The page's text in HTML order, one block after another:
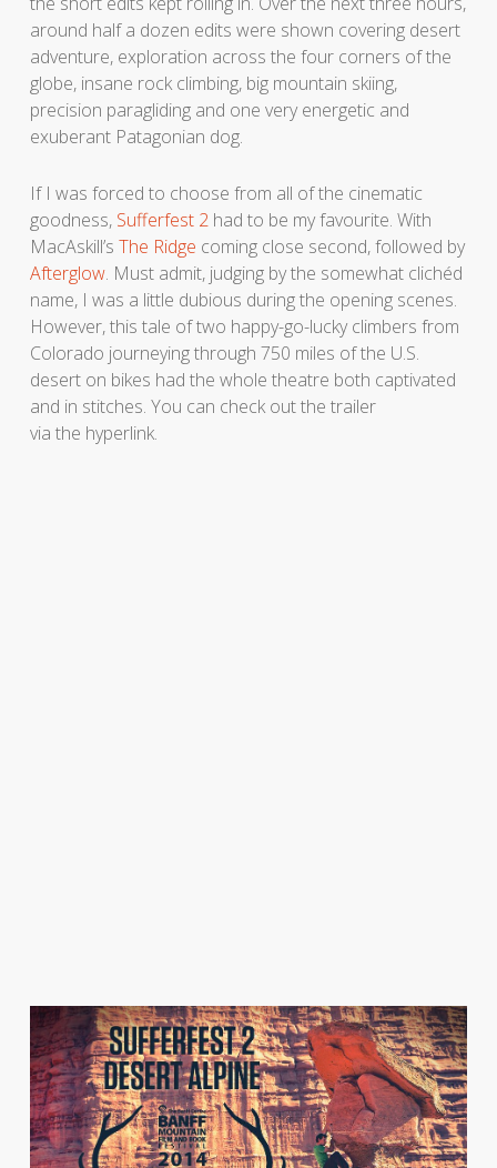
around half a dozen edits were shown covering desert
adventure, exploration across the four corners of the
globe, insane rock climbing, big mountain skiing,
precision paragliding and one very energetic and
exuberant Patagonian dog.
If I was forced to choose from all of the cinematic
goodness,Sufferfest 2had to be my favourite. With
MacAskill’s The Ridge coming close second, followed by
Afterglow. Must admit, judging by the somewhat clichéd
name, I was a little dubious during the opening scenes.
However, this tale of two happy-go-lucky climbers from
Colorado journeying through 750 miles of the U.S.
desert on bikes had the whole theatre both captivated
and in stitches. You can check out the trailer
via the hyperlink.